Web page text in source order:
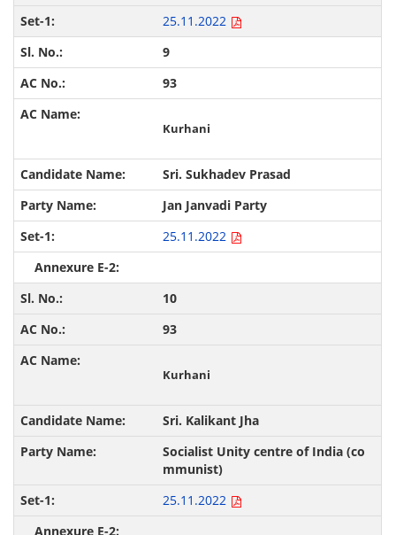
25.11.2022
9
93
Kurhani
Sri. Sukhadev Prasad
Jan Janvadi Party
25.11.2022
10
93
Kurhani
Sri. Kalikant Jha
Socialist Unity centre of India (co
mmunist)
25.11.2022